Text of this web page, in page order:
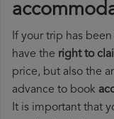
If your trip has
have the right to
price, but also the
advance to book
It is important that